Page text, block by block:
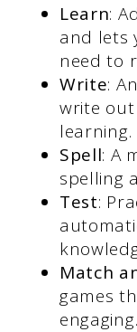
Learn:
and lets
need to
Write:
write
learning.
Spell: A
spelling
Test:
Match
games
engaging.